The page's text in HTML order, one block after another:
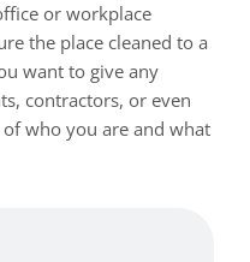
or workplace
the place cleaned to a
want to give any
contractors, or even
who you are and what